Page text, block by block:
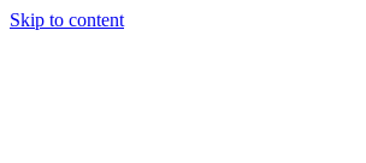
Skip to content